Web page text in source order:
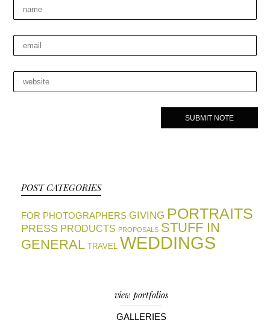
POST CATEGORIES
FOR PHOTOGRAPHERS GIVING PORTRAITS
PRESS PRODUCTS PROPOSALS STUFF IN
GENERAL
TRAVEL WEDDINGS
view portfolios
GALLERIES